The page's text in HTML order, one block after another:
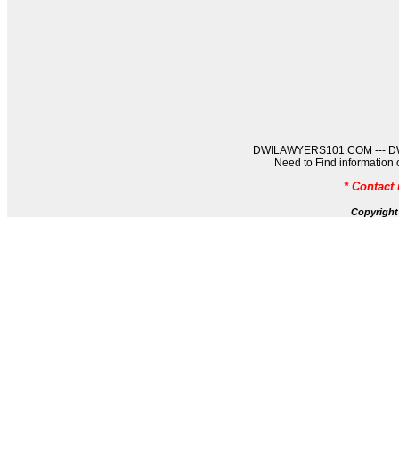
DWILAWYERS101.COM ---
Need to Find information
*
Copyright